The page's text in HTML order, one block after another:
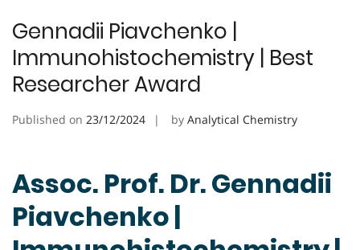
Gennadii Piavchenko |
Immunohistochemistry | Best
Researcher Award
Published on 23/12/2024 by Analytical Chemistry
Assoc. Prof. Dr. Gennadii
Piavchenko |